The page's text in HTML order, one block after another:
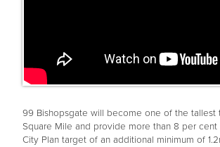
99 Bishopsgate will become one of the tallest
Square Mile and provide more than 8 per
City Plan target of an additional minimum of